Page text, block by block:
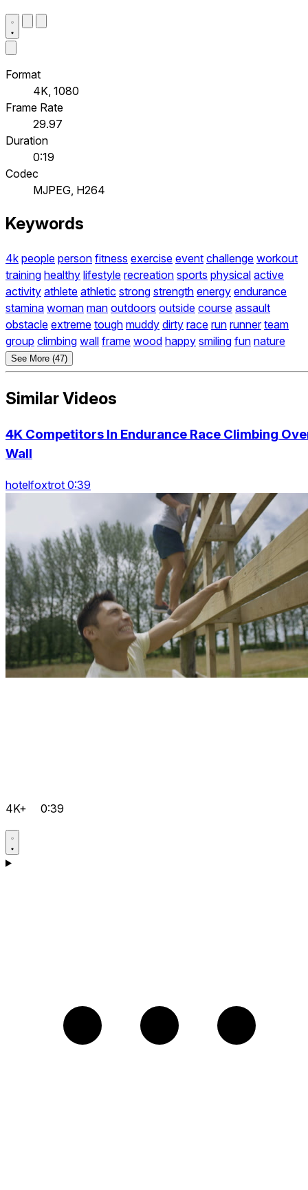
Format
4K, 1080
Frame Rate
29.97
Duration
0:19
Codec
MJPEG, H264
Keywords
4k people person fitness exercise event challenge workout
training healthy lifestyle recreation sports physical active
activity athlete athletic strong strength energy endurance
stamina woman man outdoors outside course assault
obstacle extreme tough muddy dirty race run runner team
group climbing wall frame wood happy smiling fun nature
See More (47)
Similar Videos
4K Competitors In Endurance Race Climbing
Wall
hotelfoxtrot 0:39
4K+ 0:39